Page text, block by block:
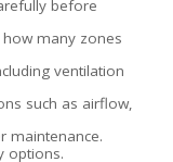
before
many zones
ventilation
such as airflow,
maintenance.
options.